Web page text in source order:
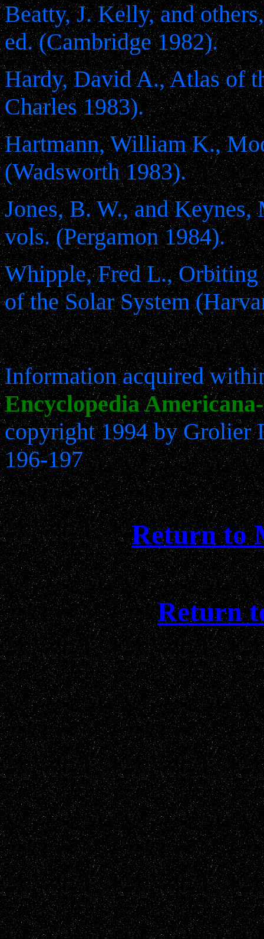
Beatty, J. Kelly, and
ed. (Cambridge 1982).
Hardy, David A., Atlas of
Charles 1983).
Hartmann, William K.,
(Wadsworth 1983).
Jones, B. W., and
vols. (Pergamon 1984).
Whipple, Fred L., Orbiting
of the Solar System
Information acquired
Encyclopedia
copyright 1994 by Grolier
196-197
Return to
Return